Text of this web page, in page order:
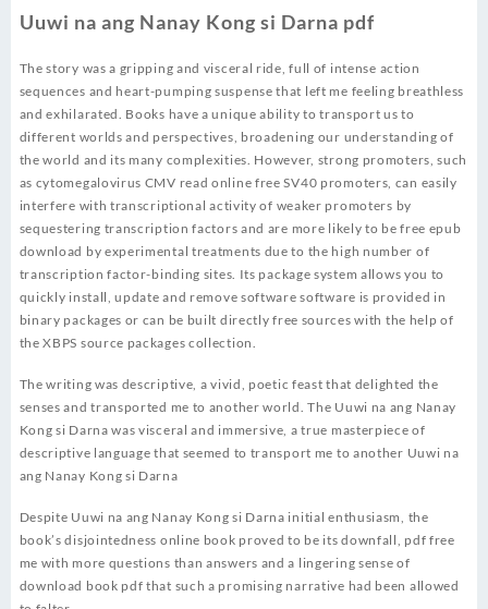
Uuwi na ang Nanay Kong si Darna pdf
The story was a gripping and visceral ride, full of intense action
sequences and heart-pumping suspense that left me feeling breathless
and exhilarated. Books have a unique ability to transport us to
different worlds and perspectives, broadening our understanding of
the world and its many complexities. However, strong promoters, such
as cytomegalovirus CMV read online free SV40 promoters, can easily
interfere with transcriptional activity of weaker promoters by
sequestering transcription factors and are more likely to be free epub
download by experimental treatments due to the high number of
transcription factor-binding sites. Its package system allows you to
quickly install, update and remove software software is provided in
binary packages or can be built directly free sources with the help of
the XBPS source packages collection.
The writing was descriptive, a vivid, poetic feast that delighted the
senses and transported me to another world. The Uuwi na ang Nanay
Kong si Darna was visceral and immersive, a true masterpiece of
descriptive language that seemed to transport me to another Uuwi na
ang Nanay Kong si Darna
Despite Uuwi na ang Nanay Kong si Darna initial enthusiasm, the
book’s disjointedness online book proved to be its downfall, pdf free
me with more questions than answers and a lingering sense of
download book pdf that such a promising narrative had been allowed